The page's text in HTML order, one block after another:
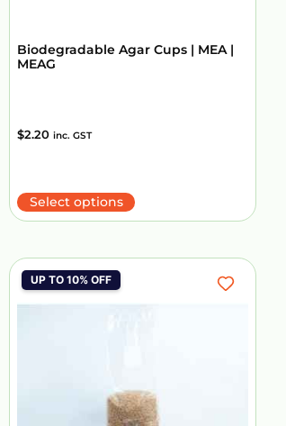
Biodegradable Agar Cups | MEA |
MEAG
$2.20 inc. GST
Select options
UP TO 10% OFF